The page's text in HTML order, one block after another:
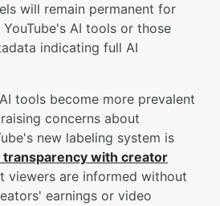
will remain permanent for
AI tools or those
indicating full AI
tools become more prevalent
concerns about
new labeling system is
transparency with creator
viewers are informed without
earnings or video